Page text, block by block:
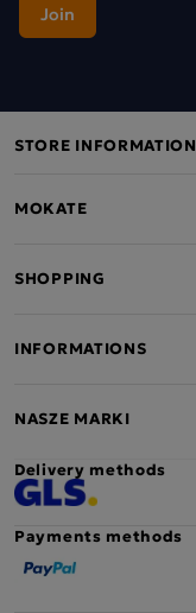
STORE INFORMATION
MOKATE
SHOPPING
INFORMATIONS
NASZE MARKI
Delivery methods
Payments methods